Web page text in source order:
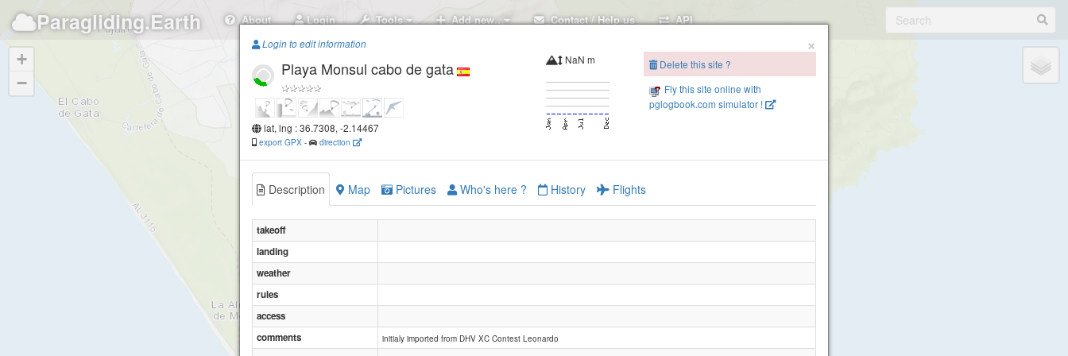
Paragliding.Earth About Login Tools Add new.. Contact / Help us API
+
−
×
Login to edit information
Playa Monsul cabo de gata
lat, lng : 36.7308, -2.14467
export GPX - direction
NaN m
Delete this site ?
Fly this site online with
pglogbook.com simulator !
Description Map Pictures Who's here ? History Flights
takeoff
landing
weather
rules
access
comments
initialy imported from DHV XC Contest Leonardo